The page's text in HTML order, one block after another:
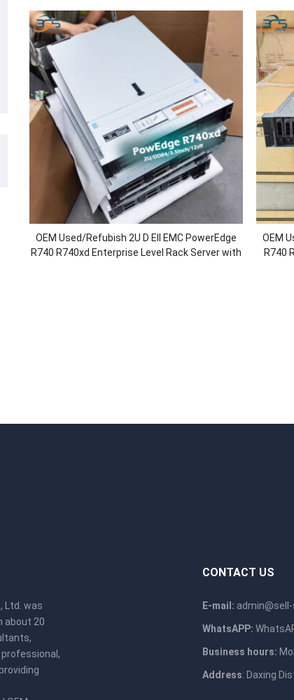
CPU/DDR5 RAM/750W Power
OEM Used/Refubish 2U D Ell EMC PowerEdge
R740 R740xd Enterprise Level Rack Server with
OEM
R740
Ltd. was
about 20
CONTACT US
E-mail:
WhatsAPP:
Business hours:
Address: Daxing